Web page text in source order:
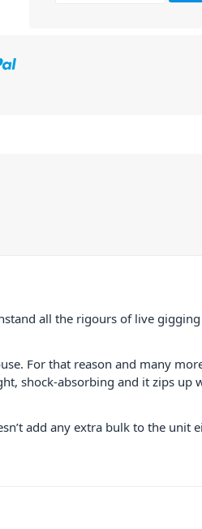
all the rigours of live gigging
For that reason and many
shock-absorbing and it zips up
add any extra bulk to the unit